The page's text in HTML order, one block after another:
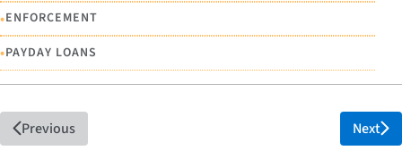
•ENFORCEMENT
•PAYDAY LOANS
Previous Next